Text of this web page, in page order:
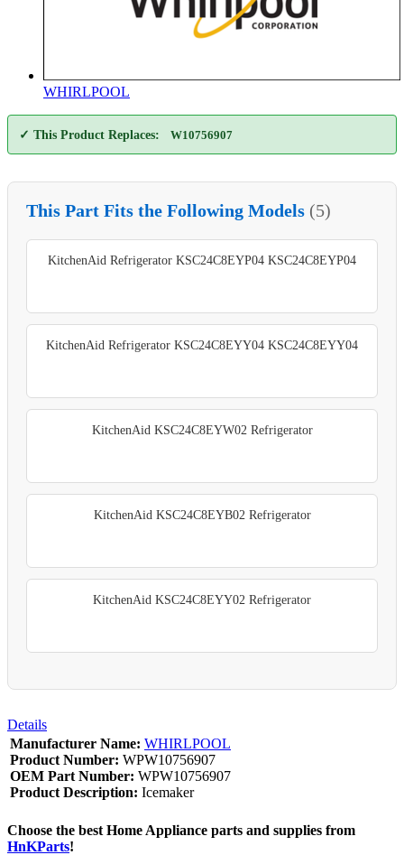
WHIRLPOOL
✓ This Product Replaces: W10756907
This Part Fits the Following Models (5)
KitchenAid Refrigerator KSC24C8EYP04 KSC24C8EYP04
KitchenAid Refrigerator KSC24C8EYY04 KSC24C8EYY04
KitchenAid KSC24C8EYW02 Refrigerator
KitchenAid KSC24C8EYB02 Refrigerator
KitchenAid KSC24C8EYY02 Refrigerator
Details
Manufacturer Name: WHIRLPOOL
Product Number: WPW10756907
OEM Part Number: WPW10756907
Product Description: Icemaker
Choose the best Home Appliance parts and supplies from
HnKParts!